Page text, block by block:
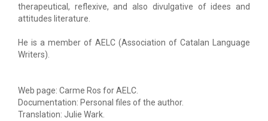
therapeutical, reflexive, and also divulgative of idees and
attitudes literature.
He is a member of AELC (Association of Catalan Language
Writers).
Web page: Carme Ros for AELC.
Documentation: Personal files of the author.
Translation: Julie Wark.